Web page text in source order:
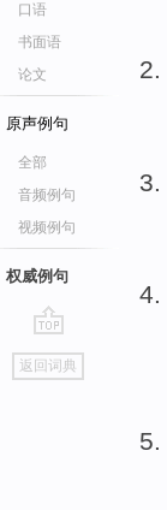
口语
书面语
论文
原声例句
全部
音频例句
视频例句
权威例句
go
top
返回词典